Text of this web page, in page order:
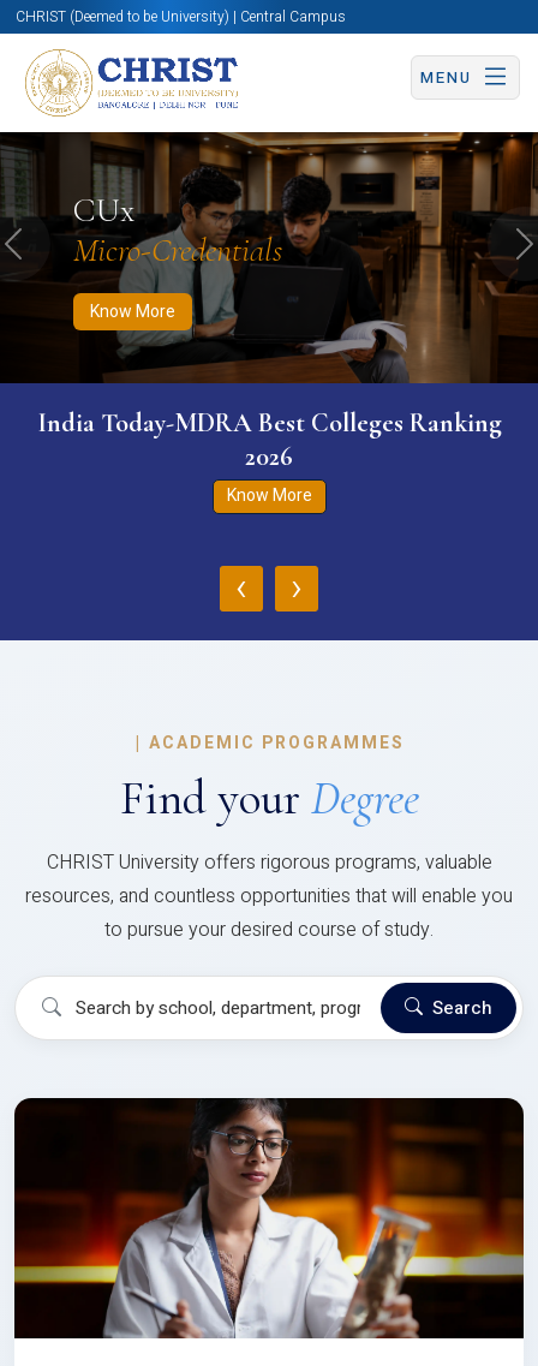
CHRIST (Deemed to be University) | Central Campus
MENU
CUx
Micro-Credentials
Know More
Know More Apply Now Apply Now
Previous
India Today-MDRA Best Colleges Ranking
2026
Know More
‹ ›
| ACADEMIC PROGRAMMES
Find your Degree
CHRIST University offers rigorous programs, valuable
resources, and countless opportunities that will enable you
to pursue your desired course of study.
Search